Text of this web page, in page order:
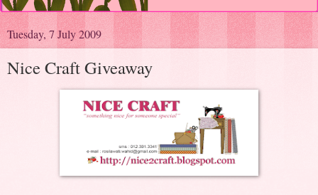
Tuesday, 7 July 2009
Nice Craft Giveaway